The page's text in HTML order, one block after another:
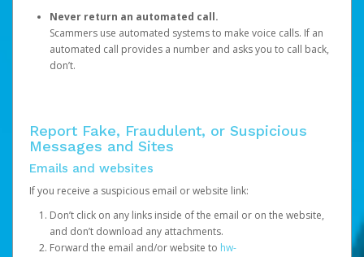
Never return an automated call.
Scammers use automated systems to make voice calls. If an
automated call provides a number and asks you to call back,
don’t.
Report Fake, Fraudulent, or Suspicious
Messages and Sites
Emails and websites
If you receive a suspicious email or website link:
Don’t click on any links inside of the email or on the website,
and don’t download any attachments.
Forward the email and/or website to hw-